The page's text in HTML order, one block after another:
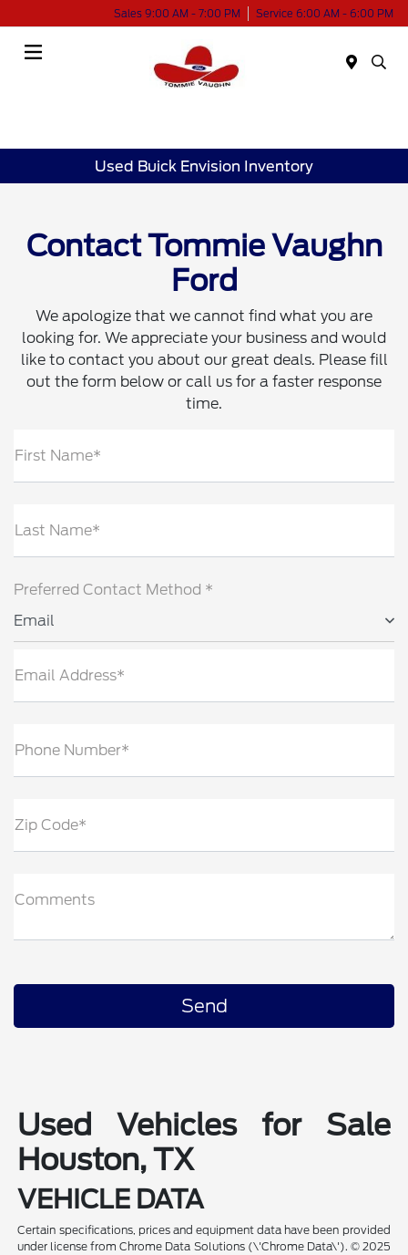
Sales 9:00 AM - 7:00 PM Service 6:00 AM - 6:00 PM
Used Buick Envision Inventory
Contact Tommie Vaughn
Ford
We apologize that we cannot find what you are
looking for. We appreciate your business and would
like to contact you about our great deals. Please fill
out the form below or call us for a faster response
time.
First Name*
Last Name*
Preferred Contact Method *
Email
Email Address*
Phone Number*
Zip Code*
Comments
Used Vehicles for Sale
Houston, TX
VEHICLE DATA
Certain specifications, prices and equipment data have been provided
under license from Chrome Data Solutions (\'Chrome Data\'). © 2025